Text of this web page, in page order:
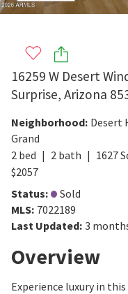
16259 W Desert
Surprise, Arizona
Neighborhood: Desert
Grand
2 bed 2 bath 1627
$2057
Status:
Sold
MLS: 7022189
Last Updated: 3
Overview
Experience luxury in